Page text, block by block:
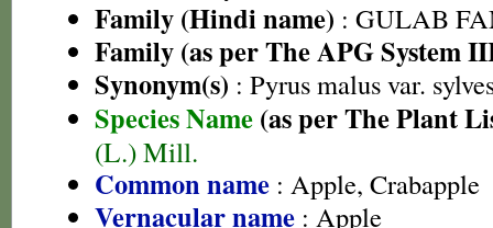
Family (Hindi name) : GULAB
Family (as per The APG System
Synonym(s) : Pyrus malus var.
Species Name (as per The Plant
(L.) Mill.
Common name : Apple, Crabapple
Vernacular name : Apple